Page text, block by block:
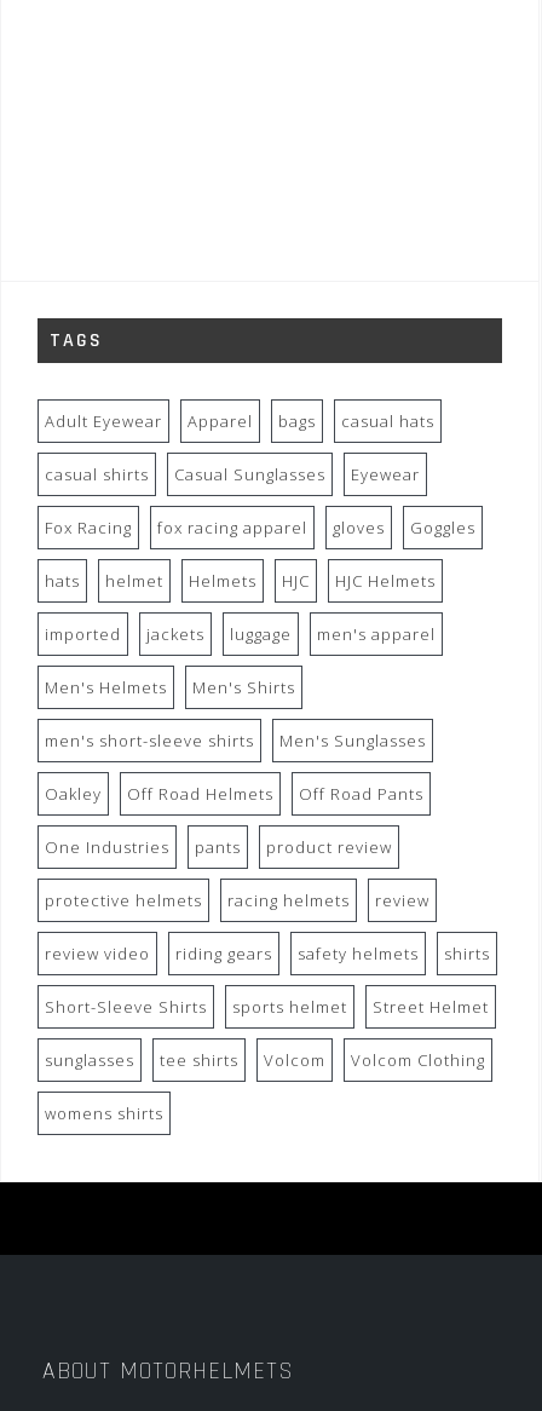
TAGS
Adult Eyewear Apparel bags casual hats
casual shirts Casual Sunglasses Eyewear
Fox Racing fox racing apparel gloves Goggles
hats helmet Helmets HJC HJC Helmets
imported jackets luggage men's apparel
Men's Helmets Men's Shirts
men's short-sleeve shirts Men's Sunglasses
Oakley Off Road Helmets Off Road Pants
One Industries pants product review
protective helmets racing helmets review
review video riding gears safety helmets shirts
Short-Sleeve Shirts sports helmet Street Helmet
sunglasses tee shirts Volcom Volcom Clothing
womens shirts
ABOUT MOTORHELMETS